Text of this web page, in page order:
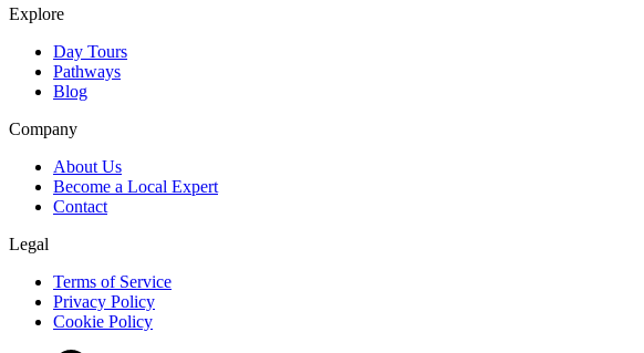
Explore
Day Tours
Pathways
Blog
Company
About Us
Become a Local Expert
Contact
Legal
Terms of Service
Privacy Policy
Cookie Policy